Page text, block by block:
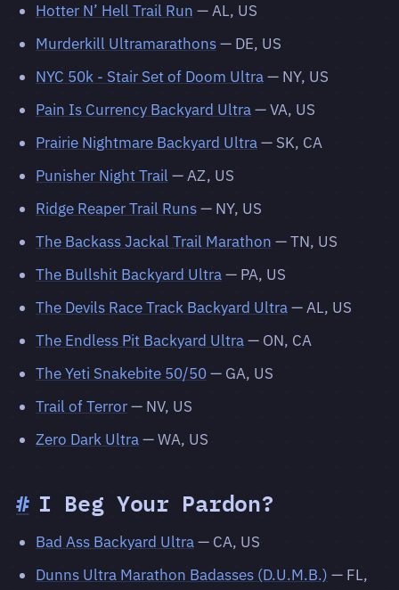
Hotter N’ Hell Trail Run — AL, US
Murderkill Ultramarathons— DE, US
NYC 50k - Stair Set of Doom Ultra— NY, US
Pain Is Currency Backyard Ultra— VA, US
Prairie Nightmare Backyard Ultra— SK, CA
Punisher Night Trail — AZ, US
Ridge Reaper Trail Runs— NY, US
The Backass Jackal Trail Marathon — TN, US
The Bullshit Backyard Ultra— PA, US
The Devils Race Track Backyard Ultra— AL, US
The Endless Pit Backyard Ultra— ON, CA
The Yeti Snakebite 50/50— GA, US
Trail of Terror— NV, US
Zero Dark Ultra— WA, US
# I Beg Your Pardon?
Bad Ass Backyard Ultra— CA, US
Dunns Ultra Marathon Badasses (D.U.M.B.) — FL,